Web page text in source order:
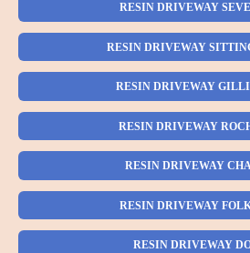
RESIN DRIVEWAY
RESIN DRIVEWAY
RESIN DRIVEWAY
RESIN DRIVEWAY
RESIN DRIVEWAY
RESIN DRIVEWAY
RESIN DRIVEWAY